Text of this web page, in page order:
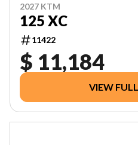
2027 KTM
125 XC
11422
$ 11,184
VIEW